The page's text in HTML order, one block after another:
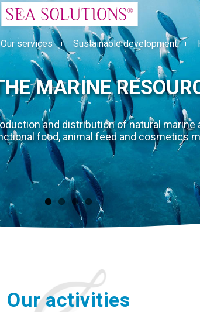
Our services Sustainable development
INNOVATE
The natural marine environment
animals. Through innovation and
meet two major
Our activities